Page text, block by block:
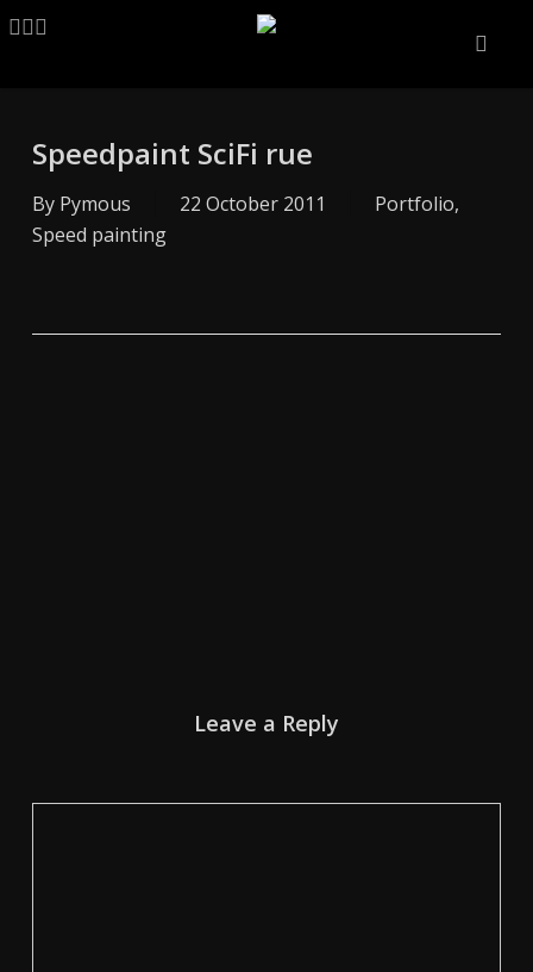
Skip
LINKEDIN
ARTSTATION
EMAIL
Speedpaint SciFi rue
By Pymous 22 October 2011 Portfolio,
Speed painting
Leave a Reply